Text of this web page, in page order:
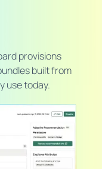
provisions
built from
use today.